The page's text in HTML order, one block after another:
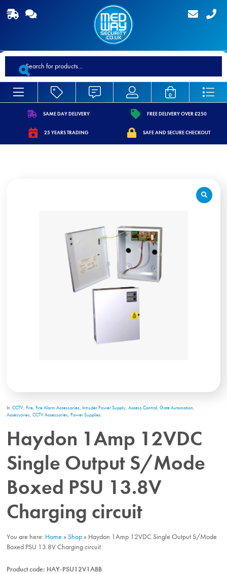
Products
search
0
content/uploads/2021/07/shipping.svg
SAME DAY DELIVERY
content/uploads/2021/07/
FREE DELIVERY OVER £250
https://www.medwaysecurity.co.uk/wp-
25 YEARS TRADING
https://
SAFE AND SECURE CHECKOUT
In:CCTV,Fire,Fire Alarm Accessories,Intruder Power Supply,Access Control,Gate Automation,
Accessories,CCTV Accessories,Power Supplies
Haydon 1Amp 12VDC
Single Output S/Mode
Boxed PSU 13.8V
Charging circuit
You are here: Home »Shop » Haydon 1Amp 12VDC Single Output S/Mode
Boxed PSU 13.8V Charging circuit
Product code: HAY-PSU12V1ABB